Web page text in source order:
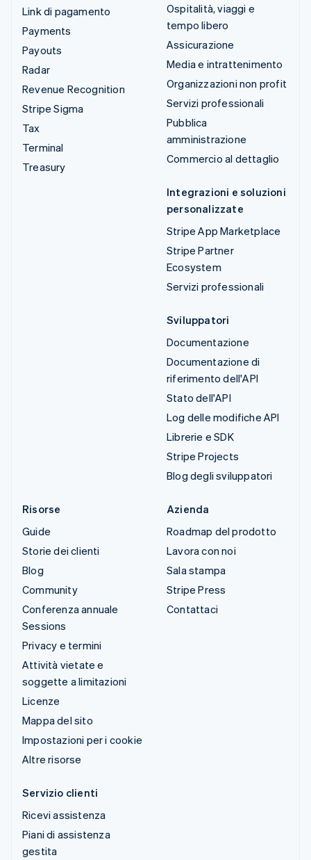
Link di pagamento
Payments
Payouts
Radar
Revenue Recognition
Stripe Sigma
Tax
Terminal
Treasury
Ospitalità, viaggi e
tempo libero
Assicurazione
Media e intrattenimento
Organizzazioni non profit
Servizi professionali
Pubblica
amministrazione
Commercio al dettaglio
Integrazioni e soluzioni
personalizzate
Stripe App Marketplace
Stripe Partner
Ecosystem
Servizi professionali
Sviluppatori
Documentazione
Documentazione di
riferimento dell'API
Stato dell'API
Log delle modifiche API
Librerie e SDK
Stripe Projects
Blog degli sviluppatori
Risorse
Guide
Storie dei clienti
Blog
Community
Conferenza annuale
Sessions
Privacy e termini
Attività vietate e
soggette a limitazioni
Licenze
Mappa del sito
Impostazioni per i cookie
Altre risorse
Azienda
Roadmap del prodotto
Lavora con noi
Sala stampa
Stripe Press
Contattaci
Servizio clienti
Ricevi assistenza
Piani di assistenza
gestita